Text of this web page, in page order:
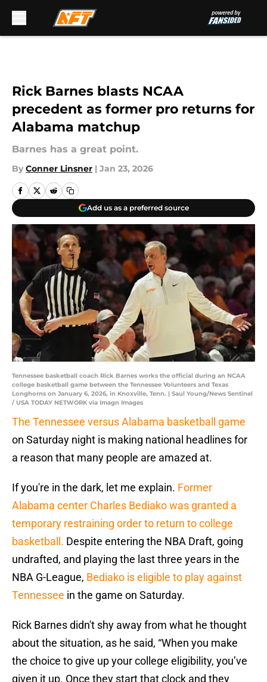
Rick Barnes blasts NCAA
precedent as former pro returns for
Alabama matchup
Barnes has a great point.
By Conner Linsner | Jan 23, 2026
Add us as a preferred source
Tennessee basketball coach Rick Barnes works the official during an NCAA
college basketball game between the Tennessee Volunteers and Texas
Longhorns on January 6, 2026, in Knoxville, Tenn. | Saul Young/News Sentinel
/ USA TODAY NETWORK via Imagn Images
The Tennessee versus Alabama basketball game
on Saturday night is making national headlines for
a reason that many people are amazed at.
If you're in the dark, let me explain. Former
Alabama center Charles Bediako was granted a
temporary restraining order to return to college
basketball. Despite entering the NBA Draft, going
undrafted, and playing the last three years in the
NBA G-League, Bediako is eligible to play against
Tennessee in the game on Saturday.
Rick Barnes didn't shy away from what he thought
about the situation, as he said, “When you make
the choice to give up your college eligibility, you’ve
given it up. Once they start that clock and they